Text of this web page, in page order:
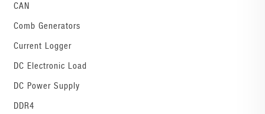
CAN
Comb Generators
Current Logger
DC Electronic Load
DC Power Supply
DDR4